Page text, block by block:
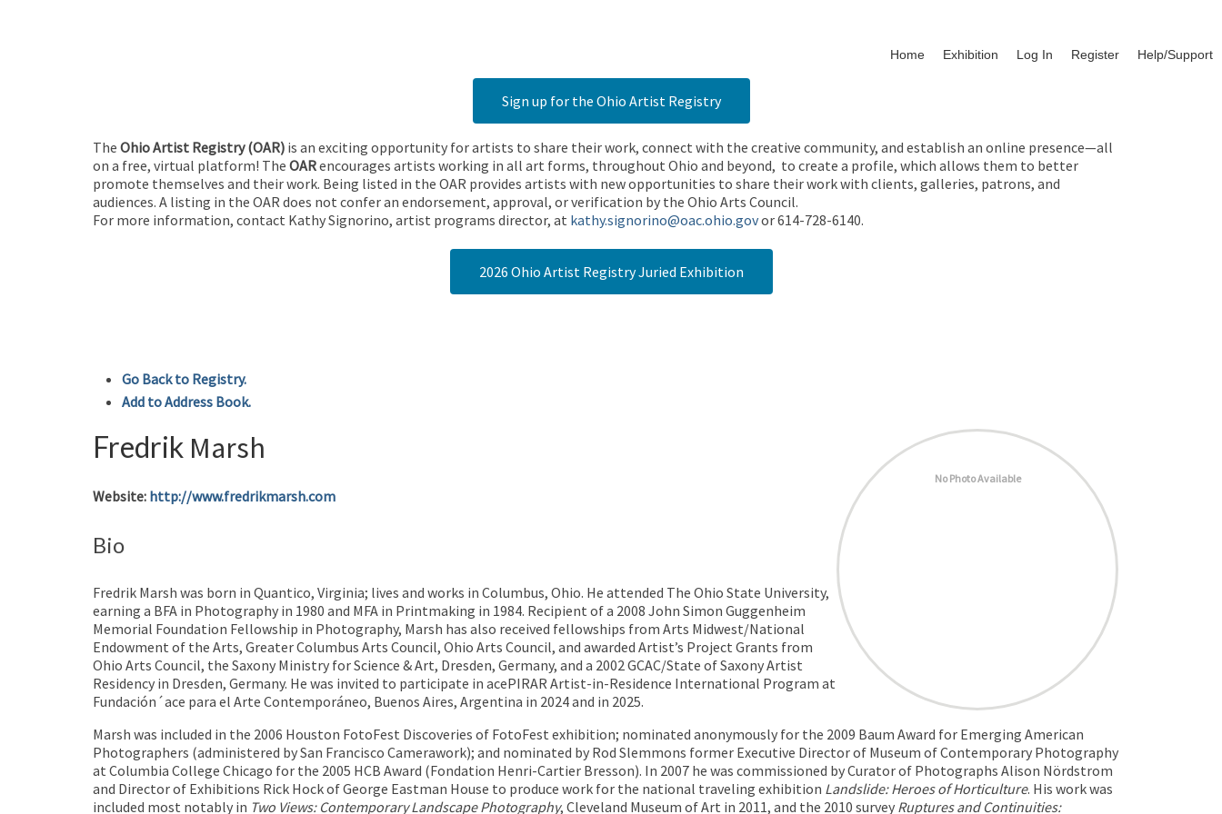
Home Exhibition Log In Register Help/Support
Sign up for the Ohio Artist Registry
The Ohio Artist Registry (OAR) is an exciting opportunity for artists to share their work, connect with the creative community, and establish an online presence—all
on a free, virtual platform! The OARencourages artists working in all art forms, throughout Ohio and beyond, to create a profile, which allows them to better
promote themselves and their work. Being listed in the OAR provides artists with new opportunities to share their work with clients, galleries, patrons, and
audiences. A listing in the OAR does not confer an endorsement, approval, or verification by the Ohio Arts Council.
For more information, contact Kathy Signorino, artist programs director, at kathy.signorino@oac.ohio.govor 614-728-6140.
2026 Ohio Artist Registry Juried Exhibition
Go Back to Registry.
Add to Address Book.
No Photo Available
Fredrik Marsh
Website: http://www.fredrikmarsh.com
Bio
Fredrik Marsh was born in Quantico, Virginia; lives and works in Columbus, Ohio. He attended The Ohio State University,
earning a BFA in Photography in 1980 and MFA in Printmaking in 1984. Recipient of a 2008 John Simon Guggenheim
Memorial Foundation Fellowship in Photography, Marsh has also received fellowships from Arts Midwest/National
Endowment of the Arts, Greater Columbus Arts Council, Ohio Arts Council, and awarded Artist’s Project Grants from
Ohio Arts Council, the Saxony Ministry for Science & Art, Dresden, Germany, and a 2002 GCAC/State of Saxony Artist
Residency in Dresden, Germany. He was invited to participate in acePIRARArtist-in-Residence International Program at
Fundación´ace para el Arte Contemporáneo, Buenos Aires, Argentina in 2024 and in 2025.
Marsh was included in the 2006 Houston FotoFest Discoveries of FotoFest exhibition; nominated anonymously for the 2009 Baum Award for Emerging American
Photographers (administered by San Francisco Camerawork); and nominated by Rod Slemmons former Executive Director of Museum of Contemporary Photography
at Columbia College Chicago for the 2005 HCB Award (Fondation Henri-Cartier Bresson). In 2007 he was commissioned by Curator of Photographs Alison Nördstrom
and Director of Exhibitions Rick Hock of George Eastman House to produce work for the national traveling exhibition Landslide: Heroes of Horticulture. His work was
included most notably in Two Views: Contemporary Landscape Photography, Cleveland Museum of Art in 2011, and the 2010 survey Ruptures and Continuities: